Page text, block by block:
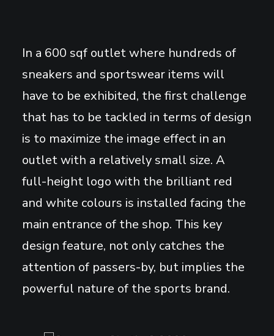
In a 600 sqf outlet where hundreds of
sneakers and sportswear items will
have to be exhibited, the first challenge
that has to be tackled in terms of design
is to maximize the image effect in an
outlet with a relatively small size. A
full-height logo with the brilliant red
and white colours is installed facing the
main entrance of the shop. This key
design feature, not only catches the
attention of passers-by, but implies the
powerful nature of the sports brand.